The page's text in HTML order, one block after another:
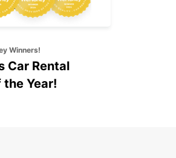
GERMANY
Winners!
Car Rental
Year!